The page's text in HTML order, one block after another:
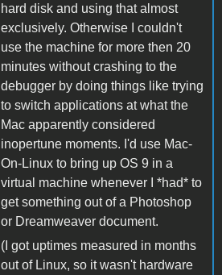
hard disk and using that almost
exclusively. Otherwise I couldn't
use the machine for more then 20
minutes without crashing to the
debugger by doing things like trying
to switch applications at what the
Mac apparently considered
inopertune moments. I'd use Mac-
On-Linux to bring up OS 9 in a
virtual machine whenever I *had* to
get something out of a Photoshop
or Dreamweaver document.
(I got uptimes measured in months
out of Linux, so it wasn't hardware